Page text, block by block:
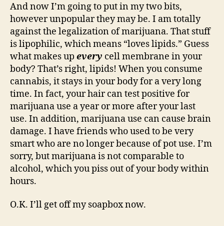
And now I’m going to put in my two bits,
however unpopular they may be. I am totally
against the legalization of marijuana. That stuff
is lipophilic, which means “loves lipids.” Guess
what makes up every cell membrane in your
body? That’s right, lipids! When you consume
cannabis, it stays in your body for a very long
time. In fact, your hair can test positive for
marijuana use a year or more after your last
use. In addition, marijuana use can cause brain
damage. I have friends who used to be very
smart who are no longer because of pot use. I’m
sorry, but marijuana is not comparable to
alcohol, which you piss out of your body within
hours.
O.K. I’ll get off my soapbox now.